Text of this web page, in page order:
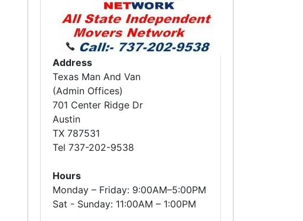
Address
Texas Man And Van
(Admin Offices)
701 Center Ridge Dr
Austin
TX 787531
Tel 737-202-9538
Hours
Monday – Friday: 9:00AM–5:00PM
Sat - Sunday: 11:00AM – 1:00PM